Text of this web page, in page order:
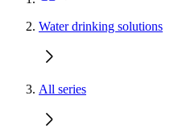
Water drinking solutions
All series